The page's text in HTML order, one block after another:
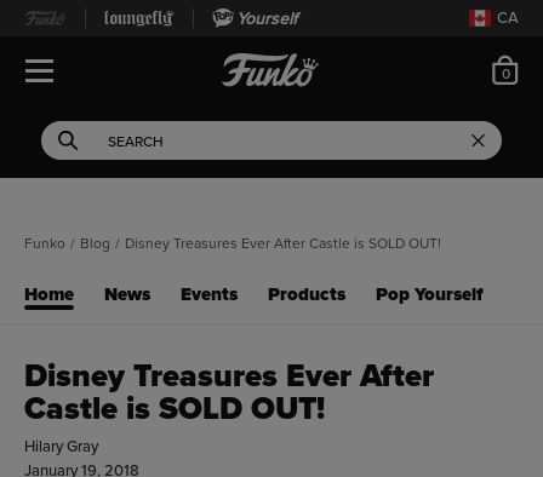
Yourself CA
This search field filters
Search
Use Tab key to navigate search results.
0
Funko / Blog / Disney Treasures Ever After Castle is SOLD OUT!
Home News Events Products Pop Yourself
Disney Treasures Ever After
Castle is SOLD OUT!
Hilary Gray
January 19, 2018